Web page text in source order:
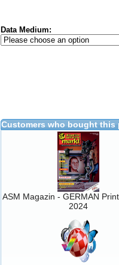
Data Medium:
Customers who bought this
ASM Magazin - GERMAN
2024